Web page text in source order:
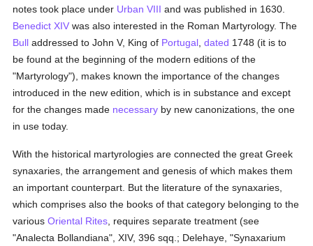
notes took place under Urban VIII and was published in 1630.
Benedict XIV was also interested in the Roman Martyrology. The
Bull addressed to John V, King of Portugal ,dated 1748 (it is to
be found at the beginning of the modern editions of the
"Martyrology"), makes known the importance of the changes
introduced in the new edition, which is in substance and except
for the changes made necessary by new canonizations, the one
in use today.
With the historical martyrologies are connected the great Greek
synaxaries, the arrangement and genesis of which makes them
an important counterpart. But the literature of the synaxaries,
which comprises also the books of that category belonging to the
variousOriental Rites , requires separate treatment (see
"Analecta Bollandiana", XIV, 396 sqq.; Delehaye, "Synaxarium